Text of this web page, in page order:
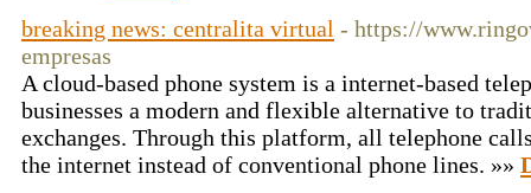
breaking news: centralita virtual - https://
empresas
A cloud-based phone system is a internet-based
businesses a modern and flexible alternative to
exchanges. Through this platform, all telephone
the internet instead of conventional phone lines. »»